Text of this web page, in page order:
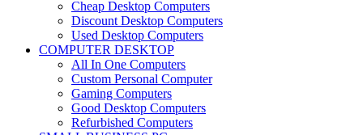
Cheap Desktop Computers
Discount Desktop Computers
Used Desktop Computers
COMPUTER DESKTOP
All In One Computers
Custom Personal Computer
Gaming Computers
Good Desktop Computers
Refurbished Computers